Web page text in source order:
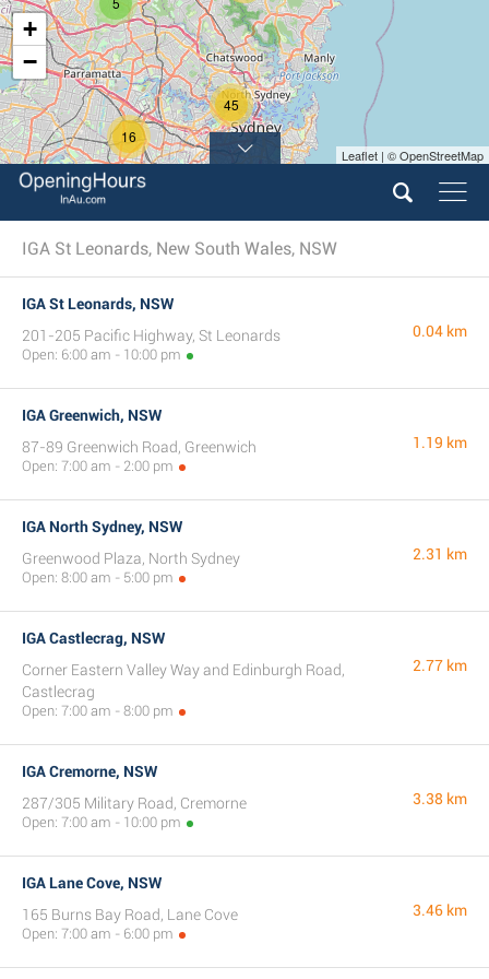
16
45
+
−
Leaflet | © OpenStreetMap
IGA St Leonards, New South Wales, NSW
IGA St Leonards, NSW
201-205 Pacific Highway, St Leonards
Open: 6:00 am - 10:00 pm
0.04 km
IGA Greenwich, NSW
87-89 Greenwich Road, Greenwich
Open: 7:00 am - 2:00 pm
1.19 km
IGA North Sydney, NSW
Greenwood Plaza, North Sydney
Open: 8:00 am - 5:00 pm
2.31 km
IGA Castlecrag, NSW
Corner Eastern Valley Way and Edinburgh Road,
Castlecrag
Open: 7:00 am - 8:00 pm
2.77 km
IGA Cremorne, NSW
287/305 Military Road, Cremorne
Open: 7:00 am - 10:00 pm
3.38 km
IGA Lane Cove, NSW
165 Burns Bay Road, Lane Cove
Open: 7:00 am - 6:00 pm
3.46 km